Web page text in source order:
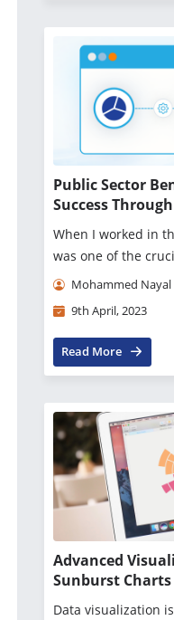
Public Sector
Success
Innovation
When I worked in
was one of the
Mohammed Nayal
9th April, 2023
Read More
Advanced
Sunburst Charts
Data visualization